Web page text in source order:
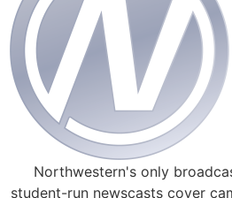
Northwestern's only
student-run newscasts cover